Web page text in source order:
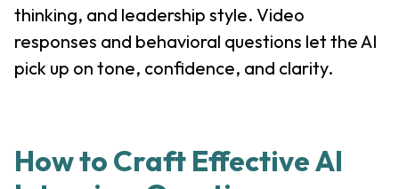
thinking, and leadership style. Video
responses and behavioral questions let the AI
pick up on tone, confidence, and clarity.
How to Craft Effective AI